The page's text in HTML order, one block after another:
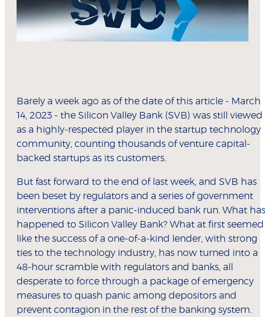
Barely a week ago as of the date of this article - March
14, 2023 - the Silicon Valley Bank (SVB) was still viewed
as a highly-respected player in the startup technology
community, counting thousands of venture capital-
backed startups as its customers.
But fast forward to the end of last week, and SVB has
been beset by regulators and a series of government
interventions after a panic-induced bank run. What has
happened to Silicon Valley Bank? What at first seemed
like the success of a one-of-a-kind lender, with strong
ties to the technology industry, has now turned into a
48-hour scramble with regulators and banks, all
desperate to force through a package of emergency
measures to quash panic among depositors and
prevent contagion in the rest of the banking system.